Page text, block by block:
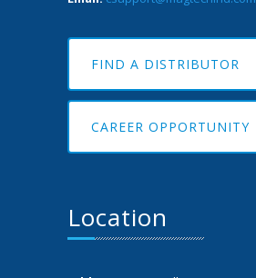
FIND A DISTRIBUTOR
CAREER OPPORTUNITY
Location